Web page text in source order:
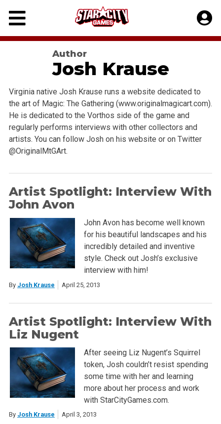
Skip
content
Author
Josh Krause
Virginia native Josh Krause runs a website dedicated to
the art of Magic: The Gathering (www.originalmagicart.com).
He is dedicated to the Vorthos side of the game and
regularly performs interviews with other collectors and
artists. You can follow Josh on his website or on Twitter
@OriginalMtGArt.
Artist Spotlight: Interview With
John Avon
John Avon has become well known
for his beautiful landscapes and his
incredibly detailed and inventive
style. Check out Josh’s exclusive
interview with him!
By Josh Krause April 25, 2013
Artist Spotlight: Interview With
Liz Nugent
After seeing Liz Nugent’s Squirrel
token, Josh couldn’t resist spending
some time with her and learning
more about her process and work
with StarCityGames.com.
By Josh Krause April 3, 2013